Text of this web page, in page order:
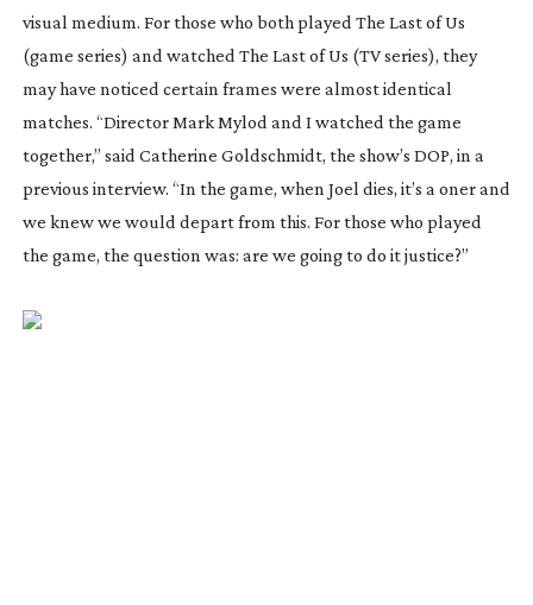
visual medium. For those who both played The Last of Us
(game series) and watched The Last of Us (TV series), they
may have noticed certain frames were almost identical
matches. “Director Mark Mylod and I watched the game
together,” said Catherine Goldschmidt, the show’s DOP, in a
previous interview. “In the game, when Joel dies, it’s a oner and
we knew we would depart from this. For those who played
the game, the question was: are we going to do it justice?”